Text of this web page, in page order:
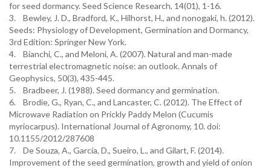
for seed dormancy. Seed Science Research, 14(01), 1-16.
3. Bewley, J. D., Bradford, K., Hilhorst, H., and nonogaki, h. (2012).
Seeds: Physiology of Development, Germination and Dormancy,
3rd Edition: Springer New York.
4. Bianchi, C., and Meloni, A. (2007). Natural and man-made
terrestrial electromagnetic noise: an outlook. Annals of
Geophysics, 50(3), 435-445.
5. Bradbeer, J. (1988). Seed dormancy and germination.
6. Brodie, G., Ryan, C., and Lancaster, C. (2012). The Effect of
Microwave Radiation on Prickly Paddy Melon (Cucumis
myriocarpus). International Journal of Agronomy, 10. doi:
10.1155/2012/287608
7. De Souza, A., García, D., Sueiro, L., and Gilart, F. (2014).
Improvement of the seed germination, growth and yield of onion